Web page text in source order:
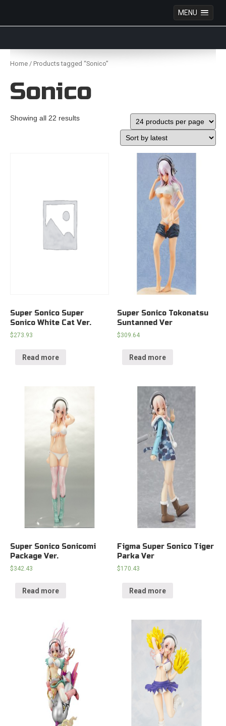
MENU
Skip
Home / Products tagged “Sonico”
Sonico
Showing all 22 results
Super Sonico Super
Sonico White Cat Ver.
$273.93
Read more
Super Sonico Tokonatsu
Suntanned Ver
$309.64
Read more
Super Sonico Sonicomi
Package Ver.
$342.43
Read more
Figma Super Sonico Tiger
Parka Ver
$170.43
Read more